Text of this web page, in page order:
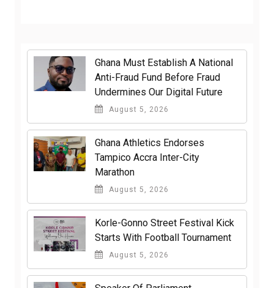
Ghana Must Establish A National
Anti-Fraud Fund Before Fraud
Undermines Our Digital Future
August 5, 2026
Ghana Athletics Endorses
Tampico Accra Inter-City
Marathon
August 5, 2026
Korle-Gonno Street Festival Kick
Starts With Football Tournament
August 5, 2026